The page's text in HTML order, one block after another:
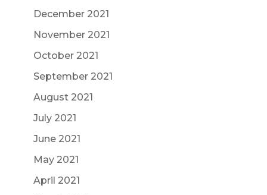
December 2021
November 2021
October 2021
September 2021
August 2021
July 2021
June 2021
May 2021
April 2021